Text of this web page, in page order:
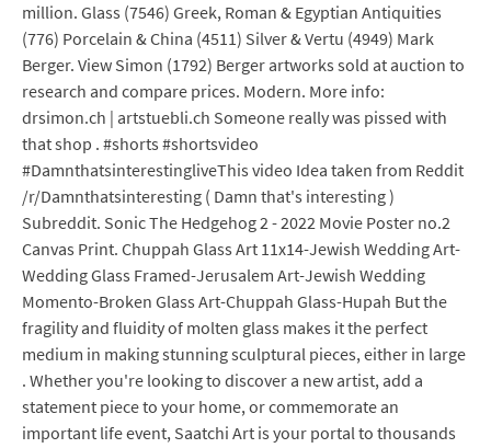
million. Glass (7546) Greek, Roman & Egyptian Antiquities
(776) Porcelain & China (4511) Silver & Vertu (4949) Mark
Berger. View Simon (1792) Berger artworks sold at auction to
research and compare prices. Modern. More info:
drsimon.ch | artstuebli.ch Someone really was pissed with
that shop . #shorts #shortsvideo
#DamnthatsinterestingliveThis video Idea taken from Reddit
/r/Damnthatsinteresting ( Damn that's interesting )
Subreddit. Sonic The Hedgehog 2 - 2022 Movie Poster no.2
Canvas Print. Chuppah Glass Art 11x14-Jewish Wedding Art-
Wedding Glass Framed-Jerusalem Art-Jewish Wedding
Momento-Broken Glass Art-Chuppah Glass-Hupah But the
fragility and fluidity of molten glass makes it the perfect
medium in making stunning sculptural pieces, either in large
. Whether you're looking to discover a new artist, add a
statement piece to your home, or commemorate an
important life event, Saatchi Art is your portal to thousands